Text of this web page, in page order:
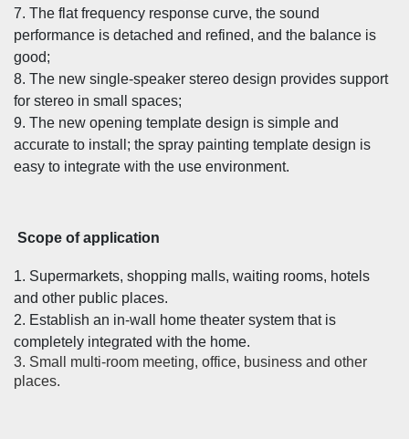
7. The flat frequency response curve, the sound
performance is detached and refined, and the balance is
good;
8. The new single-speaker stereo design provides support
for stereo in small spaces;
9. The new opening template design is simple and
accurate to install; the spray painting template design is
easy to integrate with the use environment.
Scope of application
1. Supermarkets, shopping malls, waiting rooms, hotels
and other public places.
2. Establish an in-wall home theater system that is
completely integrated with the home.
3. Small multi-room meeting, office, business and other
places.